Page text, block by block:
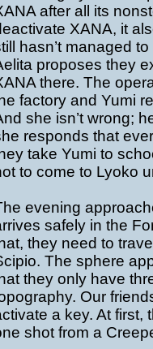
after all its
XANA, it
hasn’t managed
proposes they
there. The
factory and Yumi
she isn’t wrong;
responds that
take Yumi to
to come to Lyoko
evening
safely in the
they need to
The sphere
they only have
Our
a key. At first,
shot from a